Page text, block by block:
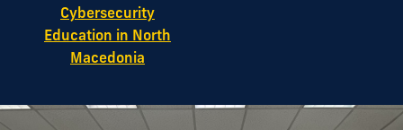
Cybersecurity
Education in North
Macedonia